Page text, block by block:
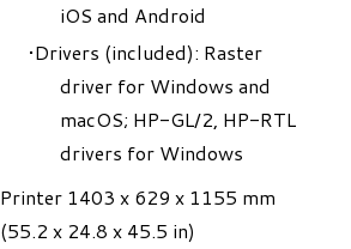
iOS and Android
Drivers (included): Raster
driver for Windows and
macOS; HP-GL/2, HP-RTL
drivers for Windows
Printer 1403 x 629 x 1155 mm
(55.2 x 24.8 x 45.5 in)